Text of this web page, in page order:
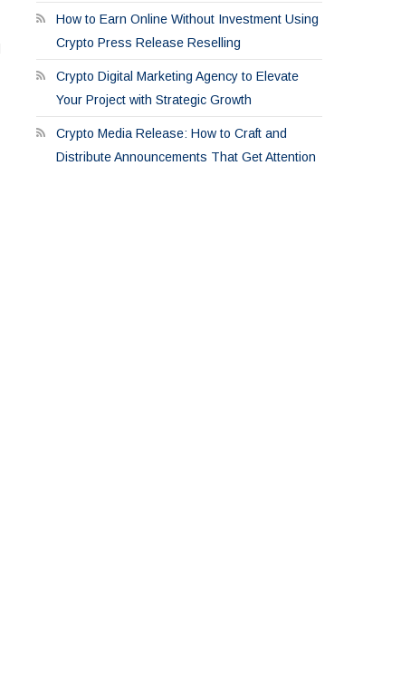
How to Earn Online Without Investment Using
Crypto Press Release Reselling
Crypto Digital Marketing Agency to Elevate
Your Project with Strategic Growth
Crypto Media Release: How to Craft and
Distribute Announcements That Get Attention